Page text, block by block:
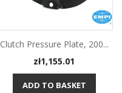
Clutch Pressure Plate, 200...
Price
zł1,155.01
ADD TO BASKET